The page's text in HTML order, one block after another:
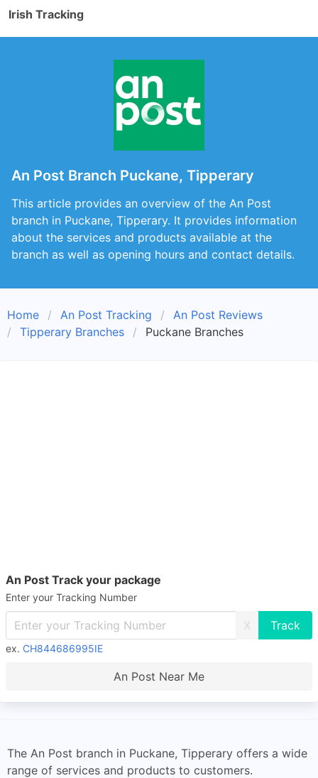
Irish Tracking
An Post Branch Puckane, Tipperary
This article provides an overview of the An Post
branch in Puckane, Tipperary. It provides information
about the services and products available at the
branch as well as opening hours and contact details.
Home An Post Tracking
An Post Reviews
Tipperary Branches
Puckane Branches
An Post Track your package
Enter your Tracking Number
X
ex. CH844686995IE
An Post Near Me
The An Post branch in Puckane, Tipperary offers a wide
range of services and products to customers.